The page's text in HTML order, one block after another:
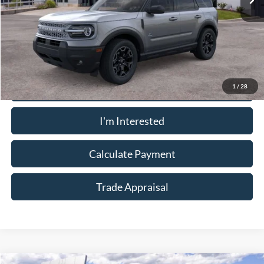
1 / 28
Less
Sale Price: $32,910
Call Now
I'm Interested
Calculate Payment
Trade Appraisal